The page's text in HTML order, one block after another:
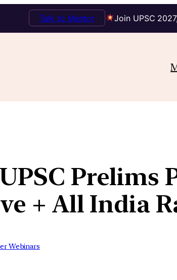
Join UPSC
Talk to Mentor
UPSC
+ All India
Webinars